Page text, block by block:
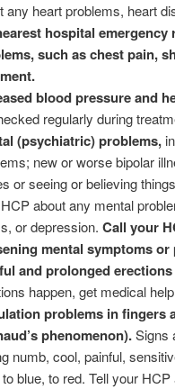
any heart problems, heart
hospital
such as chest pain,
blood pressure and
regularly during
(psychiatric) problems,
new or worse bipolar
or seeing or believing
about any mental
or depression. Call your
mental symptoms
and prolonged
happen, get medical
problems in fingers
phenomenon).Signs
numb, cool, painful,
blue, to red. Tell your